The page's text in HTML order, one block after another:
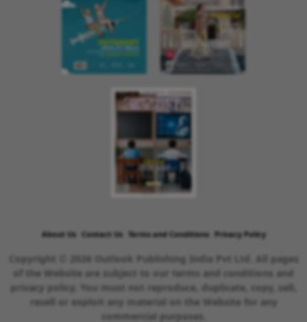
About Us Contact Us Terms and Conditions Privacy Policy
Copyright © 2026 Outlook Publishing India Pvt Ltd. All pages
of the Website are subject to our terms and conditions and
privacy policy. You must not reproduce, duplicate, copy, sell,
resell or exploit any material on the Website for any
commercial purposes.